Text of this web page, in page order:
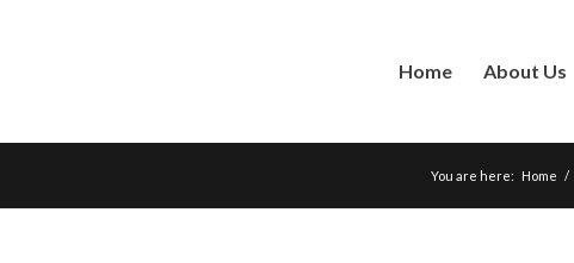
Home About Us
You are here: Home /